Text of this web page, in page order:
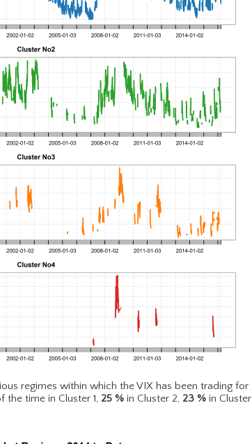
regimes within which the VIX has been trading for
the time in Cluster 1, 25 % in Cluster 2, 23 % in Cluster